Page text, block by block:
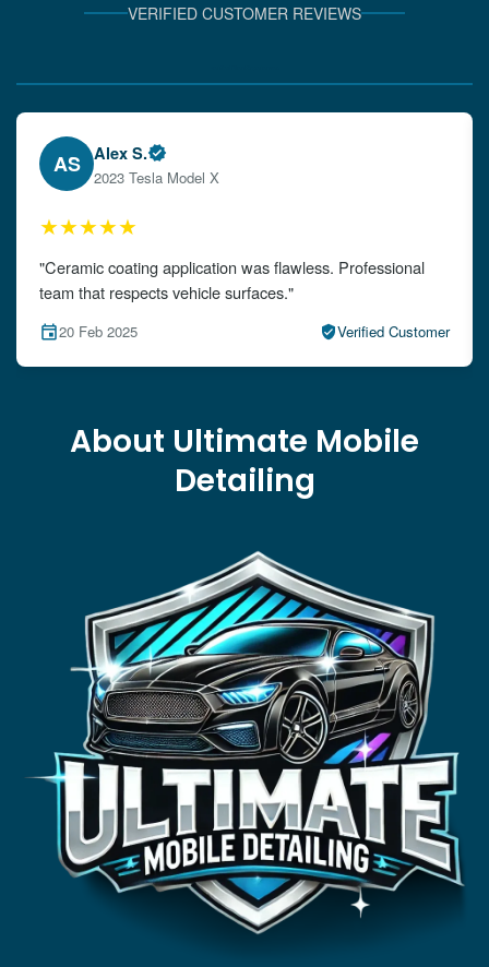
VERIFIED CUSTOMER REVIEWS
EW Emily W.
2024 Audi A4
★★★★★
"The detailing left my car looking brand new. Impeccable
attention to detail!"
15 Feb 2025 Verified Customer
About Ultimate Mobile
Detailing